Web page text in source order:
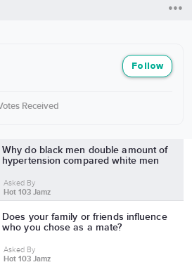
Follow
Received
Jamz
Why do black men double amount of
hypertension compared white men
Asked By
Hot 103 Jamz
Does your family or friends influence
who you chose as a mate?
Asked By
Hot 103 Jamz